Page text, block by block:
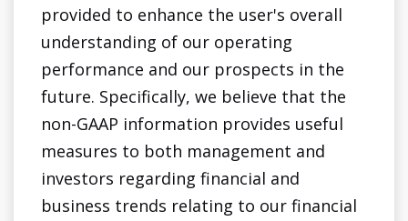
provided to enhance the user's overall
understanding of our operating
performance and our prospects in the
future. Specifically, we believe that the
non-GAAP information provides useful
measures to both management and
investors regarding financial and
business trends relating to our financial